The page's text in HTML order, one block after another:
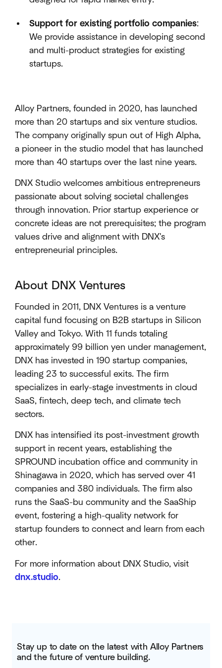
Support for existing portfolio companies:
We provide assistance in developing second
and multi-product strategies for existing
startups.
Alloy Partners, founded in 2020, has launched
more than 20 startups and six venture studios.
The company originally spun out of High Alpha,
a pioneer in the studio model that has launched
more than 40 startups over the last nine years.
DNX Studio welcomes ambitious entrepreneurs
passionate about solving societal challenges
through innovation. Prior startup experience or
concrete ideas are not prerequisites; the program
values drive and alignment with DNX's
entrepreneurial principles.
About DNX Ventures
Founded in 2011, DNX Ventures is a venture
capital fund focusing on B2B startups in Silicon
Valley and Tokyo. With 11 funds totaling
approximately 99 billion yen under management,
DNX has invested in 190 startup companies,
leading 23 to successful exits. The firm
specializes in early-stage investments in cloud
SaaS, fintech, deep tech, and climate tech
sectors.
DNX has intensified its post-investment growth
support in recent years, establishing the
SPROUND incubation office and community in
Shinagawa in 2020, which has served over 41
companies and 380 individuals. The firm also
runs the SaaS-bu community and the SaaShip
event, fostering a high-quality network for
startup founders to connect and learn from each
other.
For more information about DNX Studio, visit
dnx.studio.
Stay up to date on the latest with Alloy Partners
and the future of venture building.